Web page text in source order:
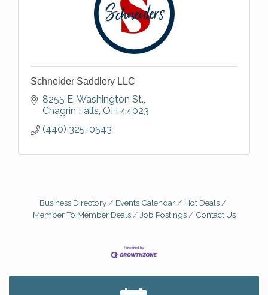
Schneider Saddlery LLC
8255 E. Washington St.
Chagrin Falls OH 44023
(440) 325-0543
Business Directory Events Calendar
Hot Deals
Member To Member Deals
Job Postings Contact Us
Big, The Musical at Chagrin Valley Little Theatre